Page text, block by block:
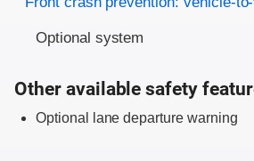
Optional system
Other available safety
Optional lane departure warning